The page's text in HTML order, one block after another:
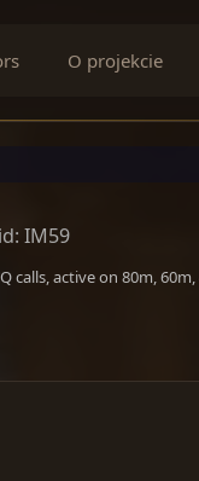
O projekcie
IM59
calls, active on 80m,